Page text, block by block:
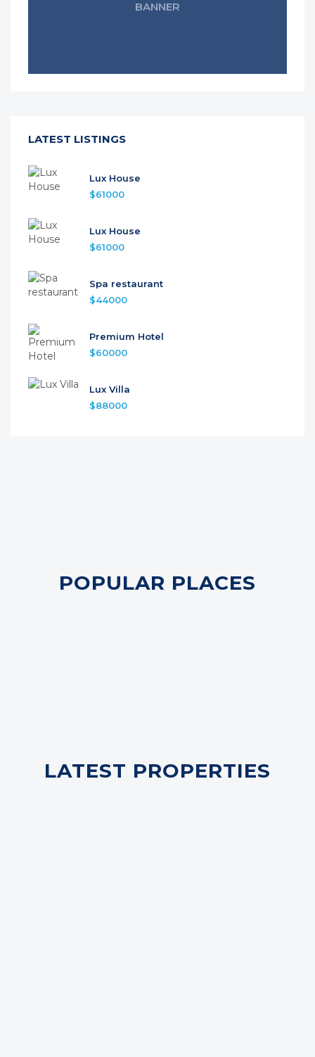
BANNER
LATEST LISTINGS
Lux House
$61000
Lux House
$61000
Spa restaurant
$44000
Premium Hotel
$60000
Lux Villa
$88000
POPULAR PLACES
LATEST PROPERTIES